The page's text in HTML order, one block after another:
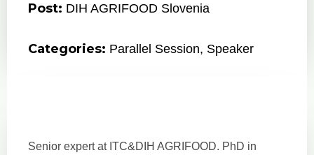
Post: DIH AGRIFOOD Slovenia
Categories: Parallel Session, Speaker
Senior expert at ITC&DIH AGRIFOOD. PhD in